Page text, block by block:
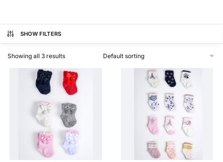
SHOW FILTERS
Showing all 3 results